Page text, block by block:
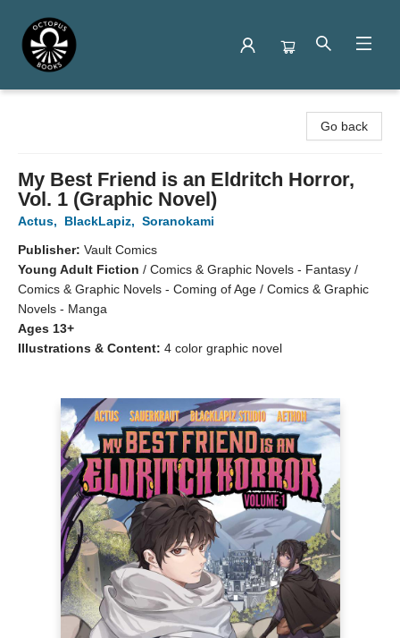
Go back
My Best Friend is an Eldritch Horror,
Vol. 1 (Graphic Novel)
Actus, BlackLapiz, Soranokami
Publisher: Vault Comics
Young Adult Fiction / Comics & Graphic Novels - Fantasy /
Comics & Graphic Novels - Coming of Age / Comics & Graphic
Novels - Manga
Ages 13+
Illustrations & Content: 4 color graphic novel